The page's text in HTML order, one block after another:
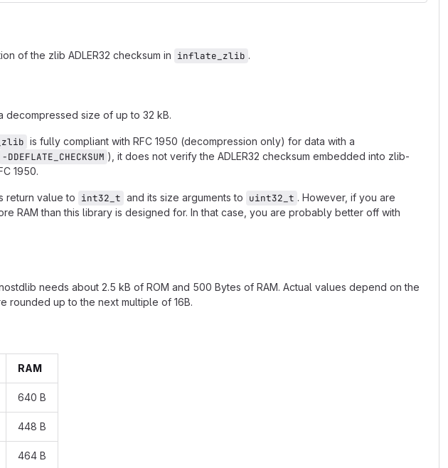
of the zlib ADLER32 checksum in inflate_zlib .
decompressed size of up to 32 kB.
is fully compliant with RFC 1950 (decompression only) for data with a
-DDEFLATE_CHECKSUM ), it does not verify the ADLER32 checksum embedded into zlib-
1950.
return value to int32_t and its size arguments to uint32_t . However, if you are
RAM than this library is designed for. In that case, you are probably better off with
needs about 2.5 kB of ROM and 500 Bytes of RAM. Actual values depend on the
rounded up to the next multiple of 16B.
RAM
640 B
448 B
464 B